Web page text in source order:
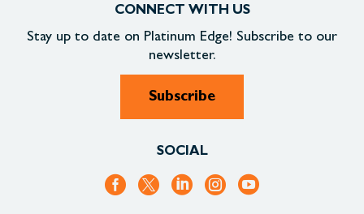
CONNECT WITH US
Stay up to date on Platinum Edge! Subscribe to our
newsletter.
Subscribe
SOCIAL